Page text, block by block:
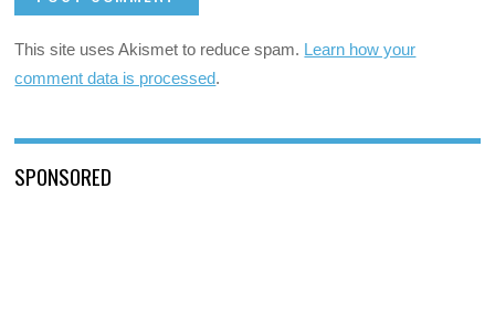
This site uses Akismet to reduce spam. Learn how your
comment data is processed.
SPONSORED